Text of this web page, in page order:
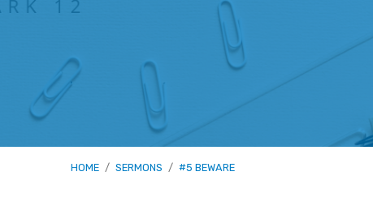
HOME / SERMONS / #5 BEWARE